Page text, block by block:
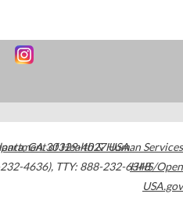
,GA30329-4027USA
4636), TTY: 888-232-6348
of Health & Human Services
HHS/Open
USA.gov